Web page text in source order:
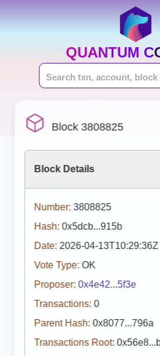
QUANTUM
Block 3808825
Block Details
Number: 3808825
Hash: 0x5dcb...915b
Date: 2026-04-13T10:29:36Z
Vote Type: OK
Proposer: 0x4e42...5f3e
Transactions: 0
Parent Hash: 0x8077...796a
Transactions Root: